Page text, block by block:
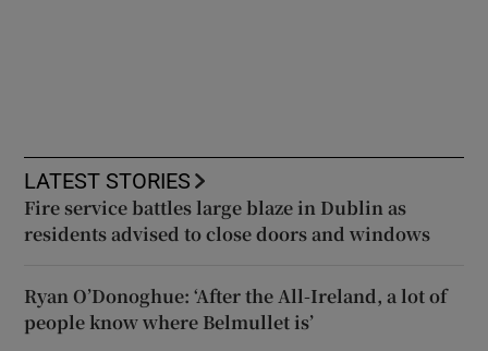
LATEST STORIES
Fire service battles large blaze in Dublin as
residents advised to close doors and windows
Ryan O’Donoghue: ‘After the All-Ireland, a lot of
people know where Belmullet is’